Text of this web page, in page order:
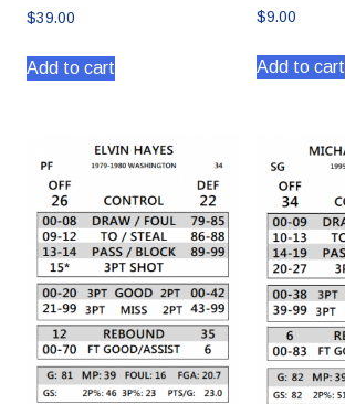
$39.00
Add to cart
$9.00
Add to cart